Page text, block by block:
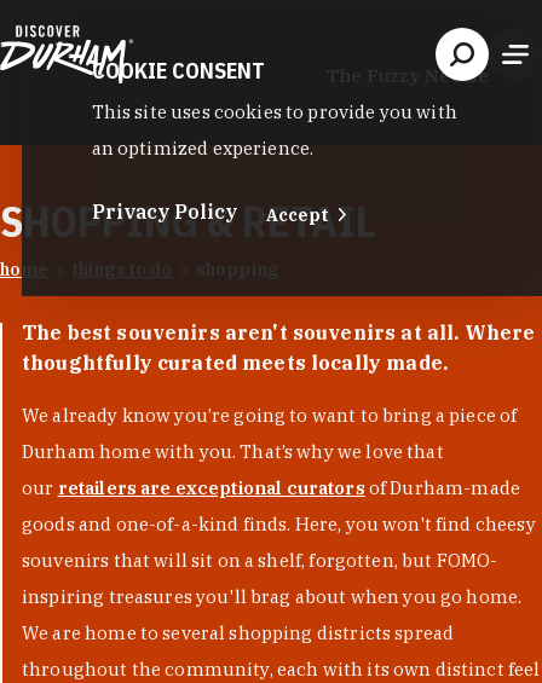
The Fuzzy Needle
SHOPPING & RETAIL
home things to do shopping
The best souvenirs aren't souvenirs at all. Where
thoughtfully curated meets locally made.
We already know you’re going to want to bring a piece of
Durham home with you. That’s why we love that
our retailers are exceptional curators of Durham-made
goods and one-of-a-kind finds. Here, you won't find cheesy
souvenirs that will sit on a shelf, forgotten, but FOMO-
inspiring treasures you'll brag about when you go home.
We are home to several shopping districts spread
throughout the community, each with its own distinct feel
COOKIE CONSENT
This site uses cookies to provide you with
an optimized experience.
Privacy Policy Accept